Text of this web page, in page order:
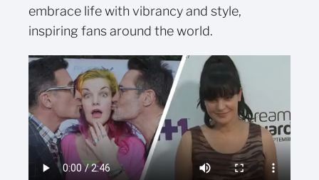
embrace life with vibrancy and style,
inspiring fans around the world.